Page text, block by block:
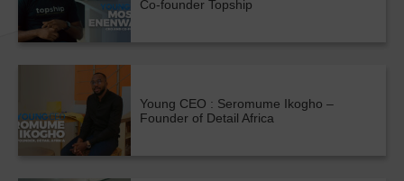
Co-founder Topship
Young CEO : Seromume Ikogho –
Founder of Detail Africa